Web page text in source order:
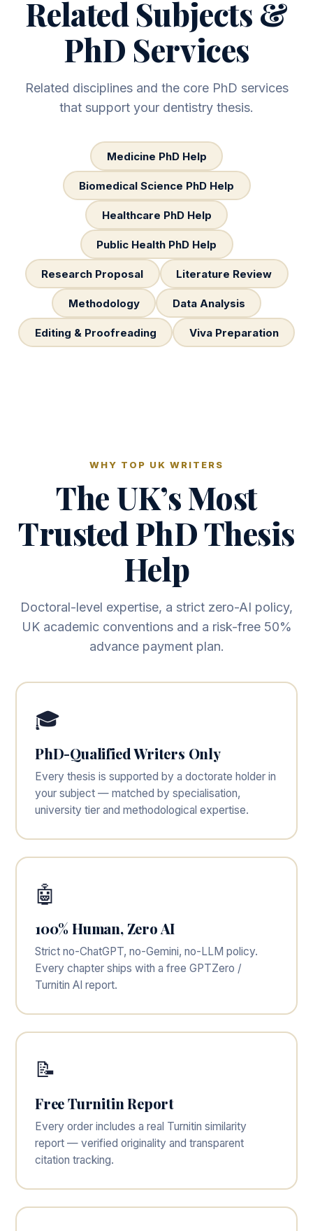
Related Subjects &
PhD Services
Related disciplines and the core PhD services
that support your dentistry thesis.
Medicine PhD Help
Biomedical Science PhD Help
Healthcare PhD Help
Public Health PhD Help
Research Proposal Literature Review
Methodology Data Analysis
Editing & Proofreading Viva Preparation
WHY TOP UK WRITERS
The UK’s Most
Trusted PhD Thesis
Help
Doctoral-level expertise, a strict zero-AI policy,
UK academic conventions and a risk-free 50%
advance payment plan.
🎓
PhD-Qualified Writers Only
Every thesis is supported by a doctorate holder in
your subject — matched by specialisation,
university tier and methodological expertise.
🤖
100% Human, Zero AI
Strict no-ChatGPT, no-Gemini, no-LLM policy.
Every chapter ships with a free GPTZero /
Turnitin AI report.
📝
Free Turnitin Report
Every order includes a real Turnitin similarity
report — verified originality and transparent
citation tracking.